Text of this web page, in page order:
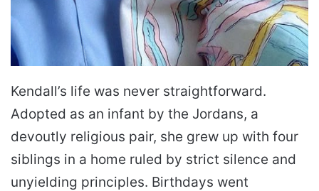
Kendall’s life was never straightforward.
Adopted as an infant by the Jordans, a
devoutly religious pair, she grew up with four
siblings in a home ruled by strict silence and
unyielding principles. Birthdays went